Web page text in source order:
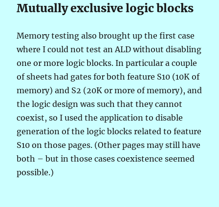
Mutually exclusive logic blocks
Memory testing also brought up the first case
where I could not test an ALD without disabling
one or more logic blocks. In particular a couple
of sheets had gates for both feature S10 (10K of
memory) and S2 (20K or more of memory), and
the logic design was such that they cannot
coexist, so I used the application to disable
generation of the logic blocks related to feature
S10 on those pages. (Other pages may still have
both – but in those cases coexistence seemed
possible.)